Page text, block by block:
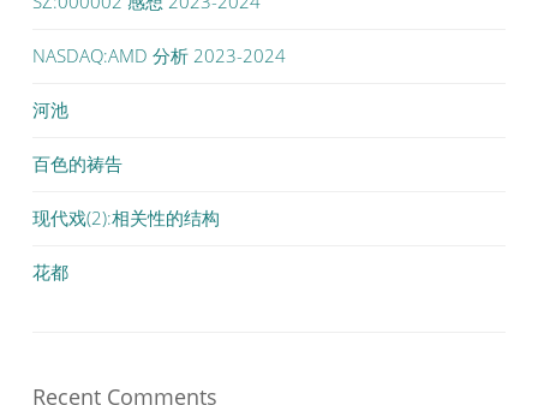
NASDAQ:AMD 分析 2023-2024
河池
百色的祷告
现代戏(2):相关性的结构
花都
Recent Comments